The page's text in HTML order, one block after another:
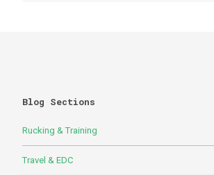
Blog Sections
Rucking & Training
Travel & EDC